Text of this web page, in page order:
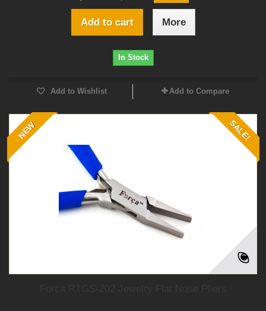
Add to cart More
In Stock
Add to Wishlist Add to Compare
NEW SALE!